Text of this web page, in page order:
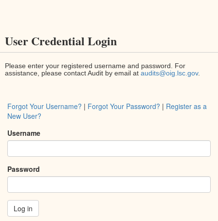
User Credential Login
Please enter your registered username and password. For
assistance, please contact Audit by email at audits@oig.lsc.gov.
Forgot Your Username? | Forgot Your Password? | Register as a
New User?
Username
Password
Log in